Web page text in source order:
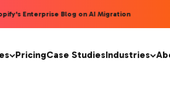
Enterprise Blog on AI Migration
PricingCase StudiesIndustries